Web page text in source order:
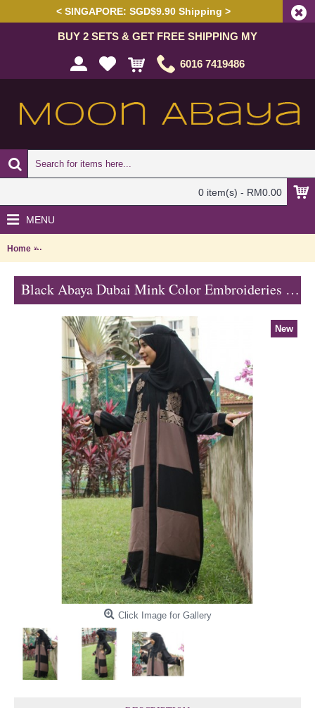
< SINGAPORE: SGD$9.90 Shipping >
BUY 2 SETS & GET FREE SHIPPING MY
6016 7419486
0 item(s) - RM0.00
MENU
Home Black Abaya Dubai Mink Color Embroideries Black & Mink Color
Black Abaya Dubai Mink Color Embroideries Black & Mink Color Block RAYLA - SJD7386
New
Click Image for Gallery